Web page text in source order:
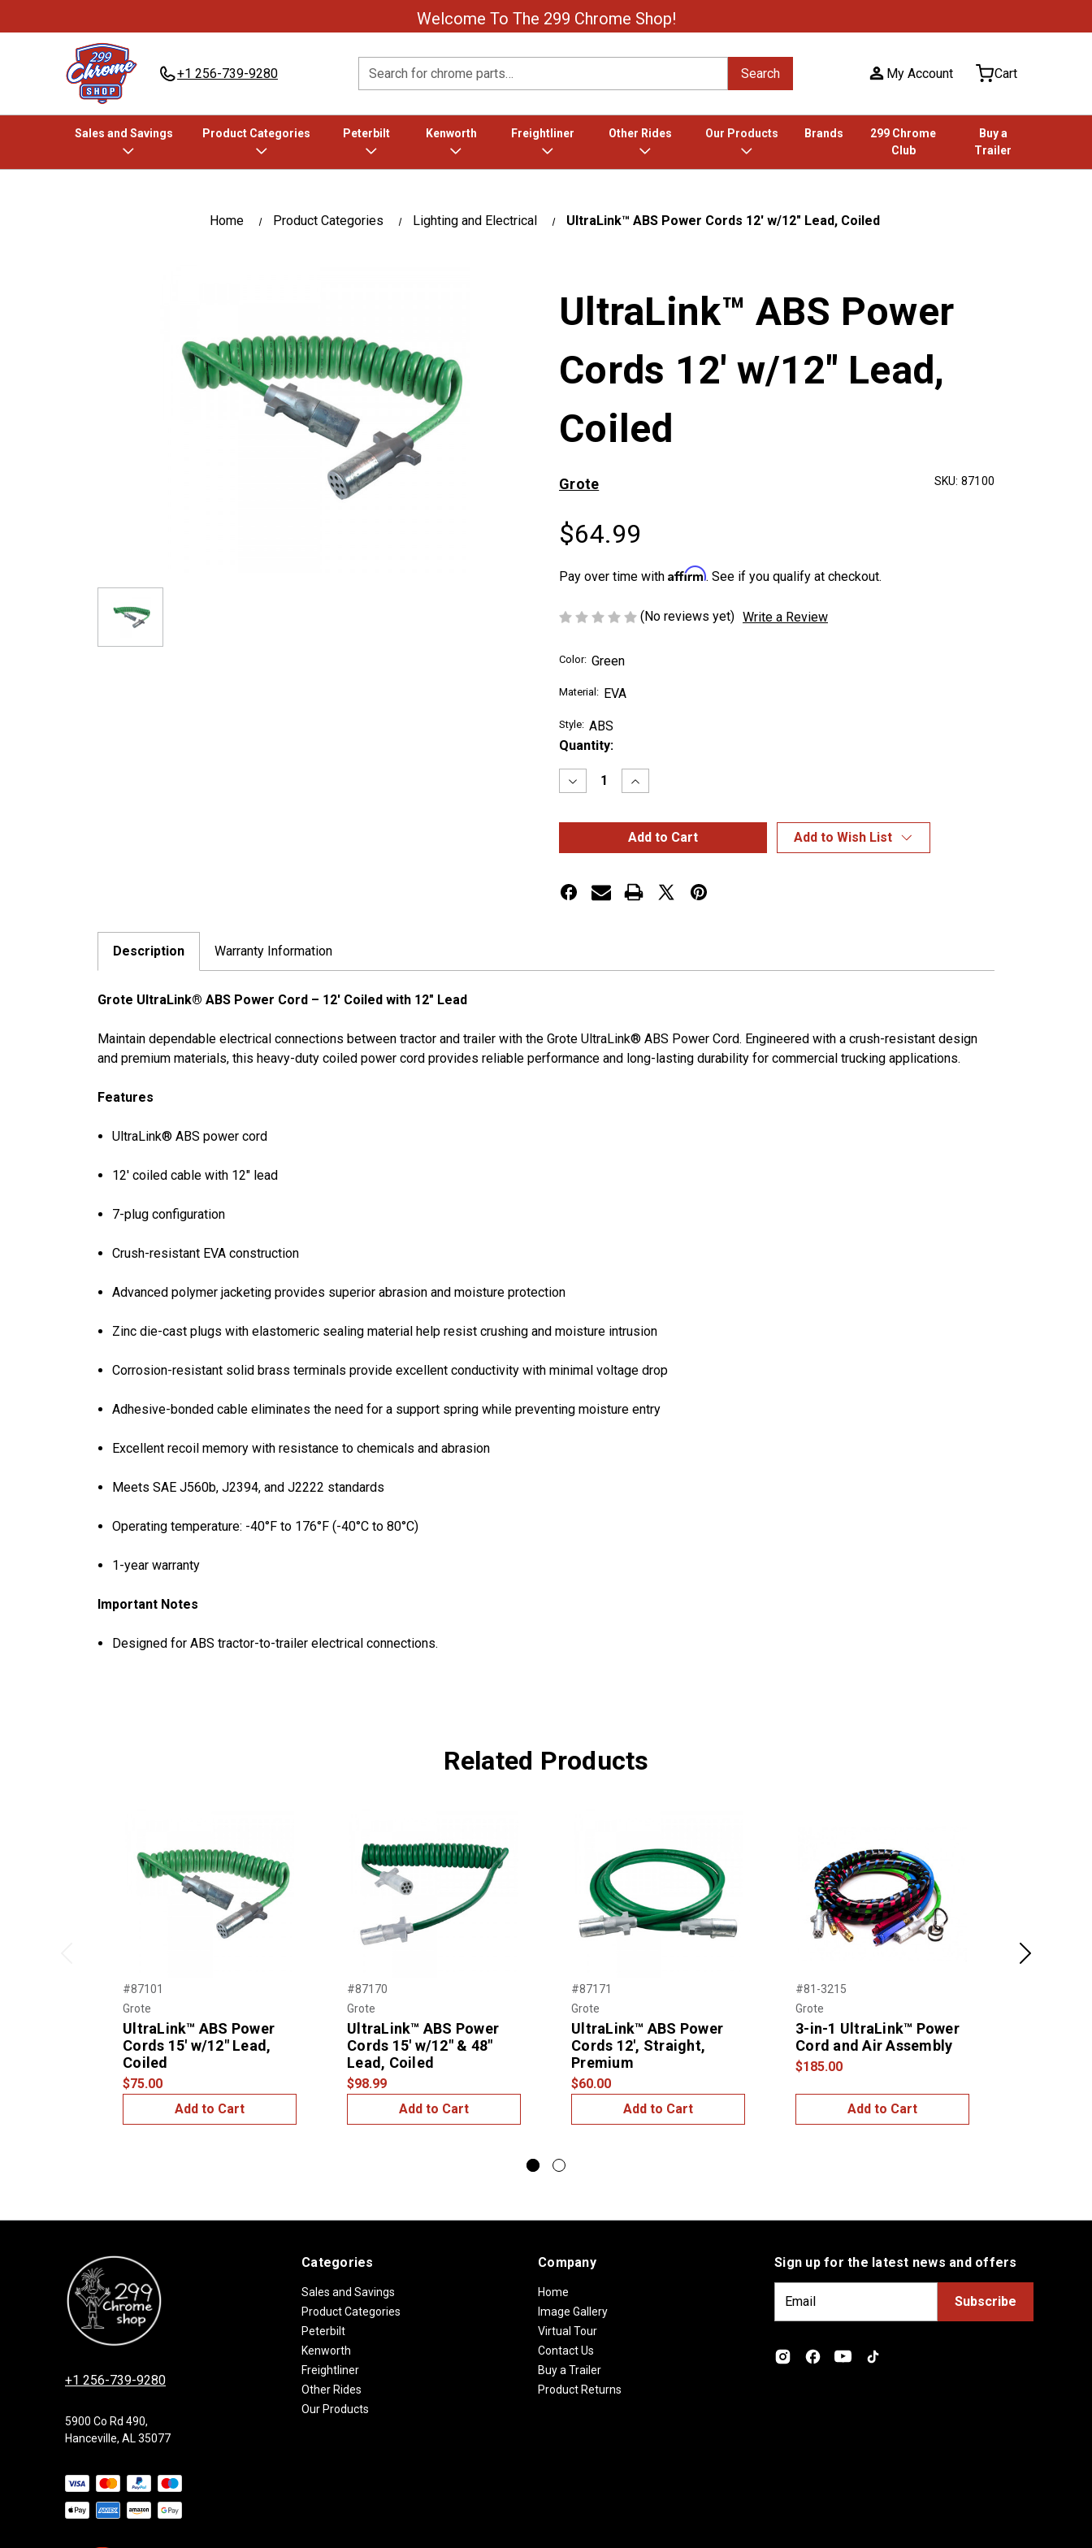
Welcome To The 299 Chrome Shop!
+1 256-739-9280 Search Search My Account Cart
Sales and Savings Product Categories Peterbilt Kenworth Freightliner Other Rides Our Products Brands
299 Chrome
Club
Buy a
Trailer
Home Product Categories Lighting and Electrical UltraLink™ ABS Power Cords 12' w/12" Lead, Coiled
UltraLink™ ABS Power
Cords 12' w/12" Lead,
Coiled
Grote SKU: 87100
$64.99
Pay over time with Affirm. See if you qualify at checkout.
(No reviews yet) Write a Review
Color: Green
Material: EVA
Style: ABS
Current
Quantity:
Decrease
Quantity
UltraLink™
Cords
w/12"
Lead,
Increase
Quantity
UltraLink™
ABS
Power
Cords
w/12"
Lead,
Add to Wish List
Description Warranty Information
Grote UltraLink® ABS Power Cord – 12' Coiled with 12" Lead
Maintain dependable electrical connections between tractor and trailer with the Grote UltraLink® ABS Power Cord. Engineered with a crush-resistant design
and premium materials, this heavy-duty coiled power cord provides reliable performance and long-lasting durability for commercial trucking applications.
Features
UltraLink® ABS power cord
12' coiled cable with 12" lead
7-plug configuration
Crush-resistant EVA construction
Advanced polymer jacketing provides superior abrasion and moisture protection
Zinc die-cast plugs with elastomeric sealing material help resist crushing and moisture intrusion
Corrosion-resistant solid brass terminals provide excellent conductivity with minimal voltage drop
Adhesive-bonded cable eliminates the need for a support spring while preventing moisture entry
Excellent recoil memory with resistance to chemicals and abrasion
Meets SAE J560b, J2394, and J2222 standards
Operating temperature: -40°F to 176°F (-40°C to 80°C)
1-year warranty
Important Notes
Designed for ABS tractor-to-trailer electrical connections.
Related Products
#87101
Grote
UltraLink™ ABS Power
Cords 15' w/12" Lead,
Coiled
$75.00
Add to Cart
#87170
Grote
UltraLink™ ABS Power
Cords 15' w/12" & 48"
Lead, Coiled
$98.99
Add to Cart
#87171
Grote
UltraLink™ ABS Power
Cords 12', Straight,
Premium
$60.00
Add to Cart
#81-3215
Grote
3-in-1 UltraLink™ Power
Cord and Air Assembly
$185.00
Add to Cart
Next
+1 256-739-9280
5900 Co Rd 490,
Hanceville, AL 35077
Categories
Sales and Savings
Product Categories
Peterbilt
Kenworth
Freightliner
Other Rides
Our Products
Company
Home
Image Gallery
Virtual Tour
Contact Us
Buy a Trailer
Product Returns
Sign up for the latest news and offers
i